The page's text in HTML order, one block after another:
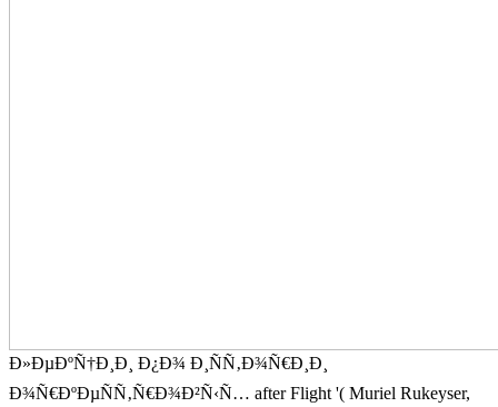
Ð»ÐµÐºÑ†Ð¸Ð¸ Ð¿Ð¾ Ð¸ÑÑ‚Ð¾Ñ€Ð¸Ð¸
Ð¾Ñ€ÐºÐµÑÑ‚Ñ€Ð¾Ð²Ñ‹Ñ… after Flight '( Muriel Rukeyser,